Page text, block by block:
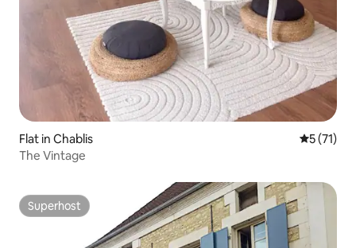
Flat in Chablis 5 out of 5
5 (71)
The Vintage
Superhost
Superhost